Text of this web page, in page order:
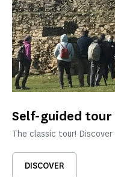
Self-guided tour
The classic tour!
DISCOVER